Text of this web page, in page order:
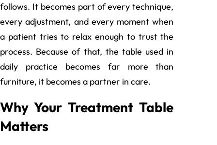
follows. It becomes part of every technique,
every adjustment, and every moment when
a patient tries to relax enough to trust the
process. Because of that, the table used in
daily practice becomes far more than
furniture, it becomes a partner in care.
Why Your Treatment Table
Matters